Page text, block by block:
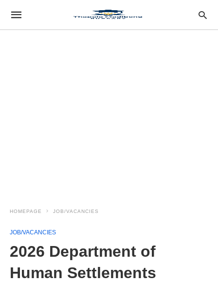
HOMEPAGE JOB/VACANCIES
JOB/VACANCIES
2026 Department of
Human Settlements